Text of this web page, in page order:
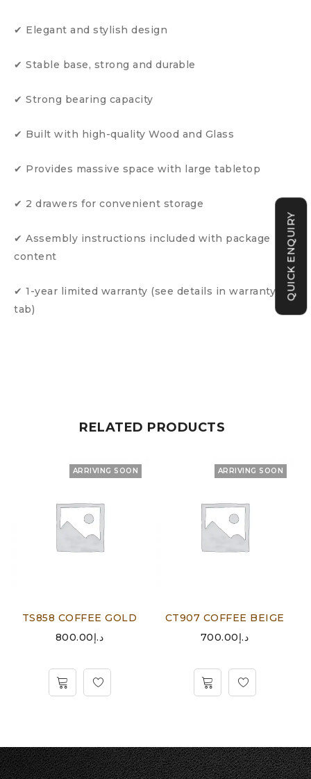
✔ Elegant and stylish design
✔ Stable base, strong and durable
✔ Strong bearing capacity
✔ Built with high-quality Wood and Glass
✔ Provides massive space with large tabletop
✔ 2 drawers for convenient storage
✔ Assembly instructions included with package
content
✔ 1-year limited warranty (see details in warranty
tab)
RELATED PRODUCTS
ARRIVING SOON
TS858 COFFEE GOLD
د.إ800.00
ARRIVING SOON
CT907 COFFEE BEIGE
د.إ700.00
QUICK ENQUIRY